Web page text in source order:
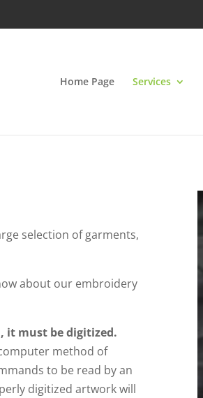
Home Page Services
selection of garments,
about our embroidery
it must be digitized.
method of
to be read by an
digitized artwork will